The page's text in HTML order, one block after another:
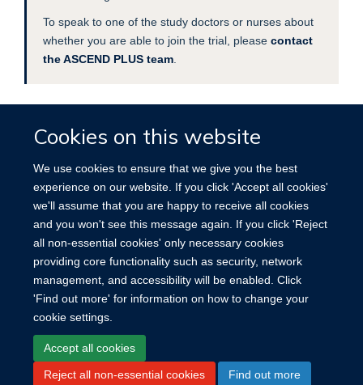
Cookies on this website
We use cookies to ensure that we give you the best
experience on our website. If you click 'Accept all cookies'
we'll assume that you are happy to receive all cookies
and you won't see this message again. If you click 'Reject
all non-essential cookies' only necessary cookies
providing core functionality such as security, network
management, and accessibility will be enabled. Click
'Find out more' for information on how to change your
cookie settings.
Accept all cookies
Reject all non-essential cookies Find out more
To speak to one of the study doctors or nurses about
whether you are able to join the trial, please contact
the ASCEND PLUS team.
Read thisinformation leafletfor further details.
Site Map